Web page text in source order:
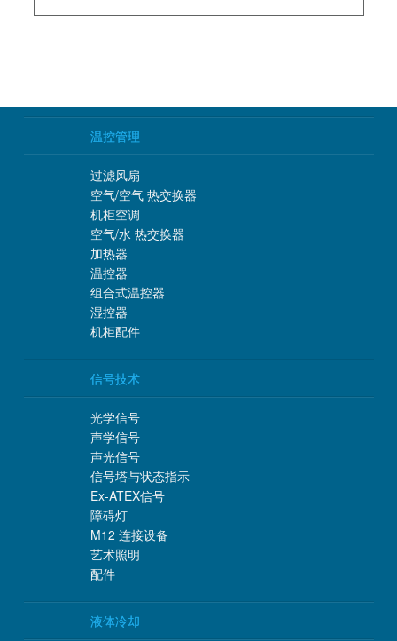
温控管理
过滤风扇
空气/空气 热交换器
机柜空调
空气/水 热交换器
加热器
温控器
组合式温控器
湿控器
机柜配件
信号技术
光学信号
声学信号
声光信号
信号塔与状态指示
Ex-ATEX信号
障碍灯
M12 连接设备
艺术照明
配件
液体冷却